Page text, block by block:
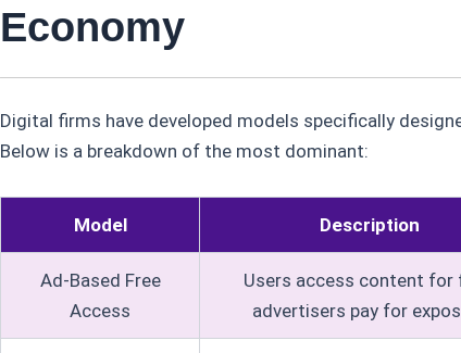
Economy
Digital firms have developed models specifically
Below is a breakdown of the most dominant:
Model Description
Ad-Based Free
Access
Users access content for
advertisers pay for